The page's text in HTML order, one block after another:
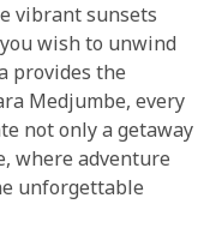
vibrant sunsets
wish to unwind
provides the
Medjumbe, every
not only a getaway
where adventure
unforgettable